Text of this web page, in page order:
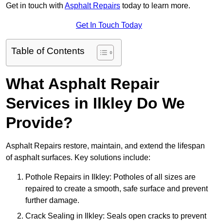
Get in touch with Asphalt Repairs today to learn more.
Get In Touch Today
Table of Contents
What Asphalt Repair
Services in Ilkley Do We
Provide?
Asphalt Repairs restore, maintain, and extend the lifespan
of asphalt surfaces. Key solutions include:
Pothole Repairs in Ilkley: Potholes of all sizes are
repaired to create a smooth, safe surface and prevent
further damage.
Crack Sealing in Ilkley: Seals open cracks to prevent